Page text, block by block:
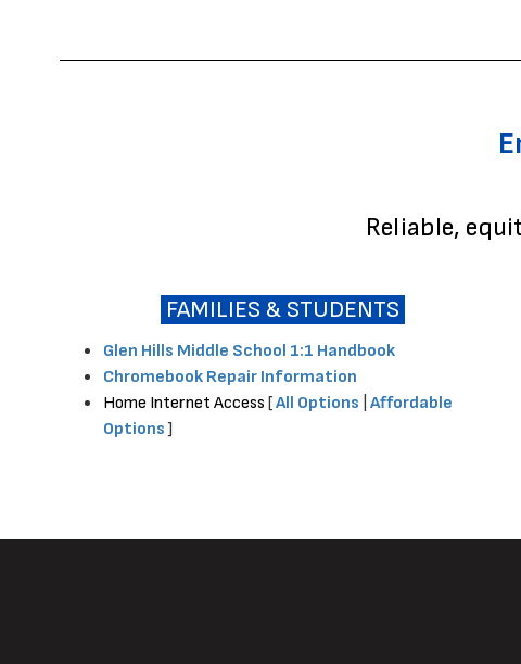
Reliable,
FAMILIES & STUDENTS
Glen Hills Middle School 1:1 Handbook
Chromebook Repair Information
Home Internet Access [All Options Affordable
Options]